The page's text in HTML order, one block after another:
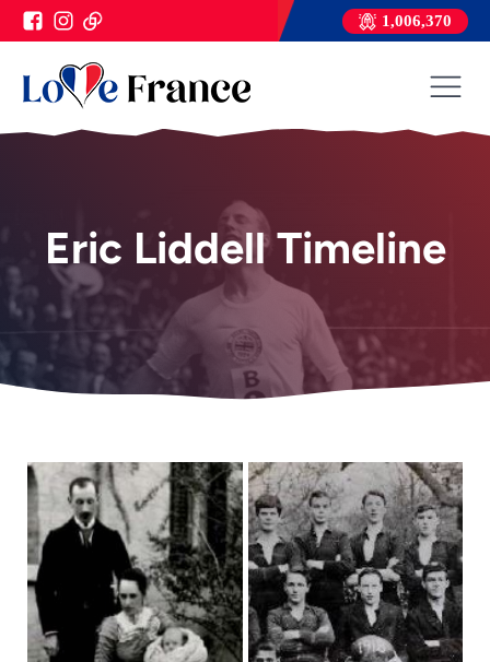
1,006,370
Eric Liddell Timeline